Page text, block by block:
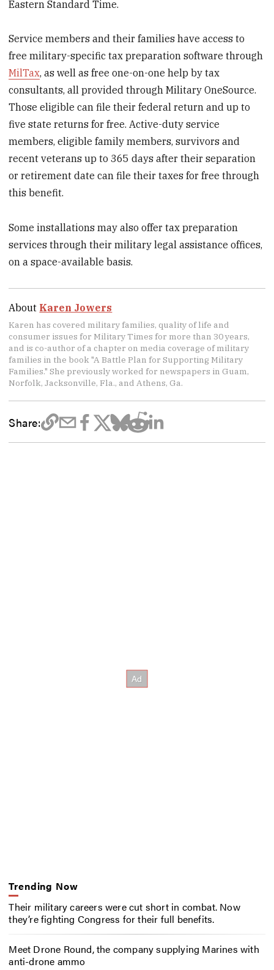
Eastern Standard Time.
Service members and their families have access to
free military-specific tax preparation software through
MilTax, as well as free one-on-one help by tax
consultants, all provided through Military OneSource.
Those eligible can file their federal return and up to
five state returns for free. Active-duty service
members, eligible family members, survivors and
recent veterans up to 365 days after their separation
or retirement date can file their taxes for free through
this benefit.
Some installations may also offer tax preparation
services through their military legal assistance offices,
on a space-available basis.
About Karen Jowers
Karen has covered military families, quality of life and
consumer issues for Military Times for more than 30 years,
and is co-author of a chapter on media coverage of military
families in the book "A Battle Plan for Supporting Military
Families." She previously worked for newspapers in Guam,
Norfolk, Jacksonville, Fla., and Athens, Ga.
Share:
Trending Now
Their military careers were cut short in combat. Now
they’re fighting Congress for their full benefits.
Meet Drone Round, the company supplying Marines with
anti-drone ammo